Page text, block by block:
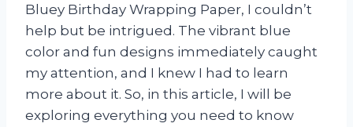
Bluey Birthday Wrapping Paper, I couldn’t
help but be intrigued. The vibrant blue
color and fun designs immediately caught
my attention, and I knew I had to learn
more about it. So, in this article, I will be
exploring everything you need to know